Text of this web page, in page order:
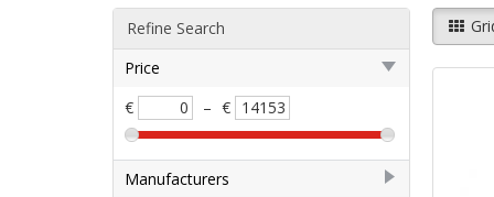
Refine Search
Price
€
– €
Manufacturers